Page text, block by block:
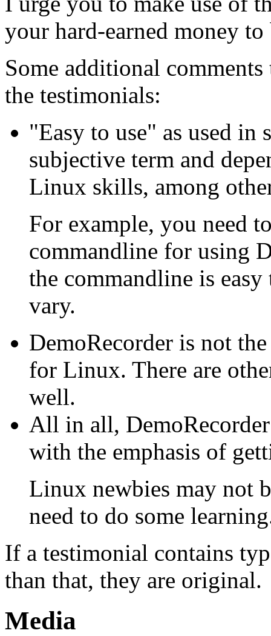
your hard-earned money
Some additional
the testimonials:
"Easy to use" as used in
subjective term and
Linux skills, among
For example, you need
commandline for using
the commandline is
vary.
DemoRecorder is not
for Linux. There are
well.
All in all,
with the emphasis of
Linux newbies may not
need to do some
If a testimonial contains
than that, they are original.
Media